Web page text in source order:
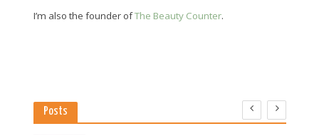
I’m also the founder ofThe Beauty Counter.
Posts